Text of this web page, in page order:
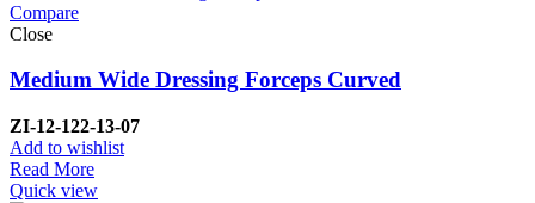
Compare
Close
Medium Wide Dressing Forceps Curved
ZI-12-122-13-07
Add to wishlist
Read More
Quick view